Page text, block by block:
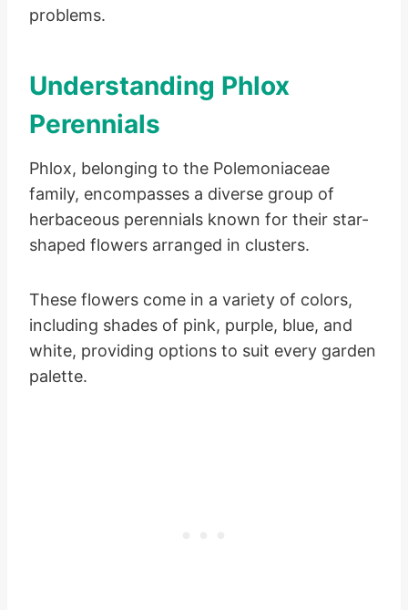
problems.
Understanding Phlox
Perennials
Phlox, belonging to the Polemoniaceae
family, encompasses a diverse group of
herbaceous perennials known for their star-
shaped flowers arranged in clusters.
These flowers come in a variety of colors,
including shades of pink, purple, blue, and
white, providing options to suit every garden
palette.